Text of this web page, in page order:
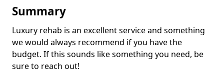
Summary
Luxury rehab is an excellent service and something
we would always recommend if you have the
budget. If this sounds like something you need, be
sure to reach out!